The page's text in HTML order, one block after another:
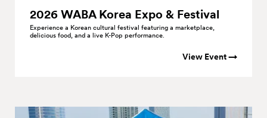
2026 WABA Korea Expo & Festival
Experience a Korean cultural festival featuring a marketplace,
delicious food, and a live K-Pop performance.
View Event →